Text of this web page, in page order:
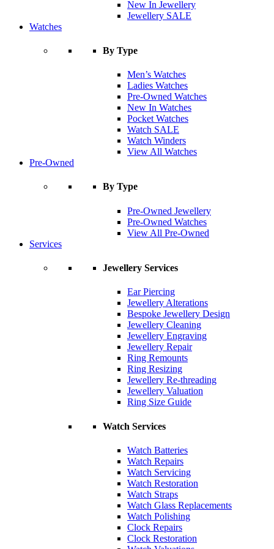
New In Jewellery
Jewellery SALE
Watches
By Type
Men’s Watches
Ladies Watches
Pre-Owned Watches
New In Watches
Pocket Watches
Watch SALE
Watch Winders
View All Watches
Pre-Owned
By Type
Pre-Owned Jewellery
Pre-Owned Watches
View All Pre-Owned
Services
Jewellery Services
Ear Piercing
Jewellery Alterations
Bespoke Jewellery Design
Jewellery Cleaning
Jewellery Engraving
Jewellery Repair
Ring Remounts
Ring Resizing
Jewellery Re-threading
Jewellery Valuation
Ring Size Guide
Watch Services
Watch Batteries
Watch Repairs
Watch Servicing
Watch Restoration
Watch Straps
Watch Glass Replacements
Watch Polishing
Clock Repairs
Clock Restoration